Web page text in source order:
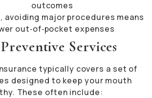
outcomes
avoiding major procedures means
out‐of‐pocket expenses
Services
typically covers a set of
designed to keep your mouth
These often include: